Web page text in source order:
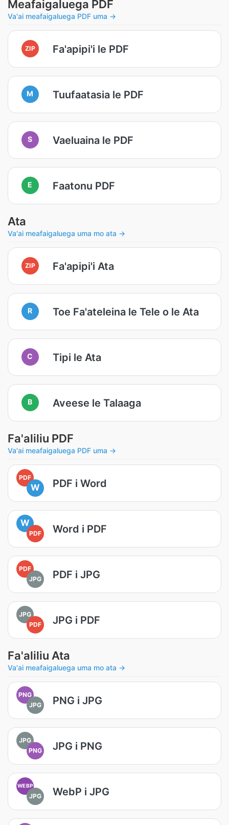
Meafaigaluega PDF
Va'ai meafaigaluega PDF uma →
ZIP Fa'apipi'i le PDF
M Tuufaatasia le PDF
S Vaeluaina le PDF
E Faatonu PDF
Ata
Va'ai meafaigaluega uma mo ata →
ZIP Fa'apipi'i Ata
R Toe Fa'ateleina le Tele o le Ata
C Tipi le Ata
B Aveese le Talaaga
Fa'aliliu PDF
Va'ai meafaigaluega PDF uma →
PDF
W PDF i Word
W
PDF Word i PDF
PDF
JPG
PDF i JPG
JPG
PDF
JPG i PDF
Fa'aliliu Ata
Va'ai meafaigaluega uma mo ata →
PNG
JPG
PNG i JPG
JPG
PNG
JPG i PNG
WEBP
JPG WebP i JPG